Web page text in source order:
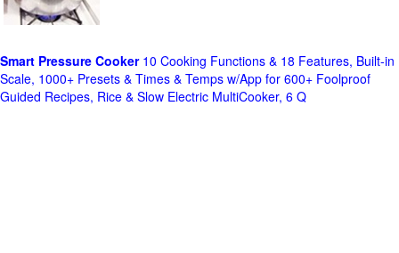
Smart Pressure Cooker10 Cooking Functions & 18 Features, Built-in
Scale, 1000+ Presets & Times & Temps w/App for 600+ Foolproof
Guided Recipes, Rice & Slow Electric MultiCooker, 6 Q